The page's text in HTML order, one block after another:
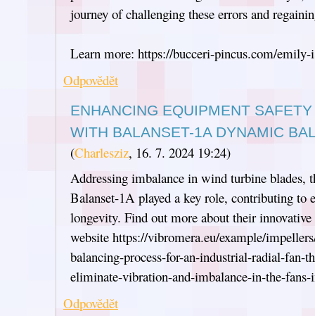
journey of challenging these errors and
Learn more: https://bucceri-pincus.com/emily-
Odpovědět
ENHANCING EQUIPMENT
WITH BALANSET-1A DYNAMIC
(Charlesziz, 16. 7. 2024 19:24)
Addressing imbalance in wind turbine blades,
Balanset-1A played a key role, contributing to
longevity. Find out more about their
website https://vibromera.eu/example/
balancing-process-for-an-industrial-radial-fan-
eliminate-vibration-and-imbalance-in-the-
Odpovědět